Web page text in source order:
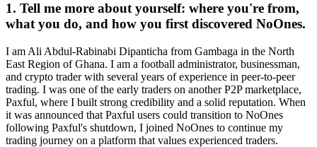
1. Tell me more about yourself: where you're from,
what you do, and how you first discovered NoOnes.
I am Ali Abdul-Rabinabi Dipanticha from Gambaga in the North
East Region of Ghana. I am a football administrator, businessman,
and crypto trader with several years of experience in peer-to-peer
trading. I was one of the early traders on another P2P marketplace,
Paxful, where I built strong credibility and a solid reputation. When
it was announced that Paxful users could transition to NoOnes
following Paxful's shutdown, I joined NoOnes to continue my
trading journey on a platform that values experienced traders.